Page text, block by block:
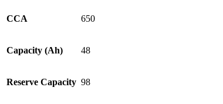
CCA 650
Capacity (Ah) 48
Reserve Capacity 98